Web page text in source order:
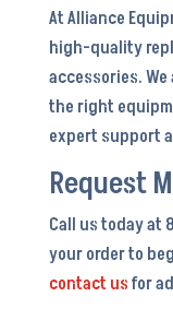
At Alliance
high-quality
accessories.
the right
expert support
Request
Call us today at
your order to
contact usfor